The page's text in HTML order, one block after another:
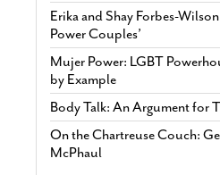
Erika and Shay Forbes-
Power Couples’
Mujer Power: LGBT
by Example
Body Talk: An Argument for
On the Chartreuse Couch:
McPhaul